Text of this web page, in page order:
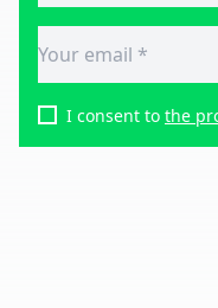
I consent to the